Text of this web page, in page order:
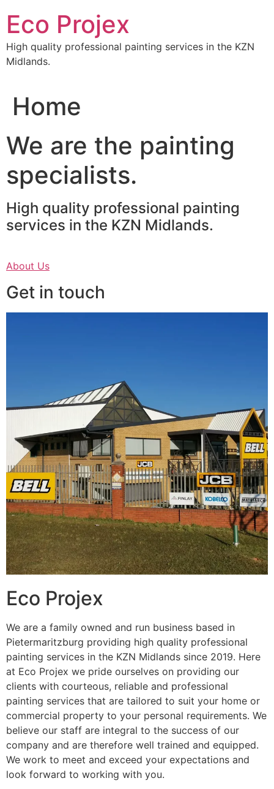
content
Eco Projex
High quality professional painting services in the KZN
Midlands.
Home
We are the painting
specialists.
High quality professional painting
services in the KZN Midlands.
About Us
Get in touch
Eco Projex
We are a family owned and run business based in
Pietermaritzburg providing high quality professional
painting services in the KZN Midlands since 2019. Here
at Eco Projex we pride ourselves on providing our
clients with courteous, reliable and professional
painting services that are tailored to suit your home or
commercial property to your personal requirements. We
believe our staff are integral to the success of our
company and are therefore well trained and equipped.
We work to meet and exceed your expectations and
look forward to working with you.